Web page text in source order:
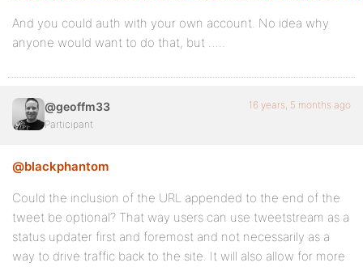
And you could auth with your own account. No idea why
anyone would want to do that, but …..
@geoffm33
Participant
16 years, 5 months ago
@blackphantom
Could the inclusion of the URL appended to the end of the
tweet be optional? That way users can use tweetstream as a
status updater first and foremost and not necessarily as a
way to drive traffic back to the site. It will also allow for more